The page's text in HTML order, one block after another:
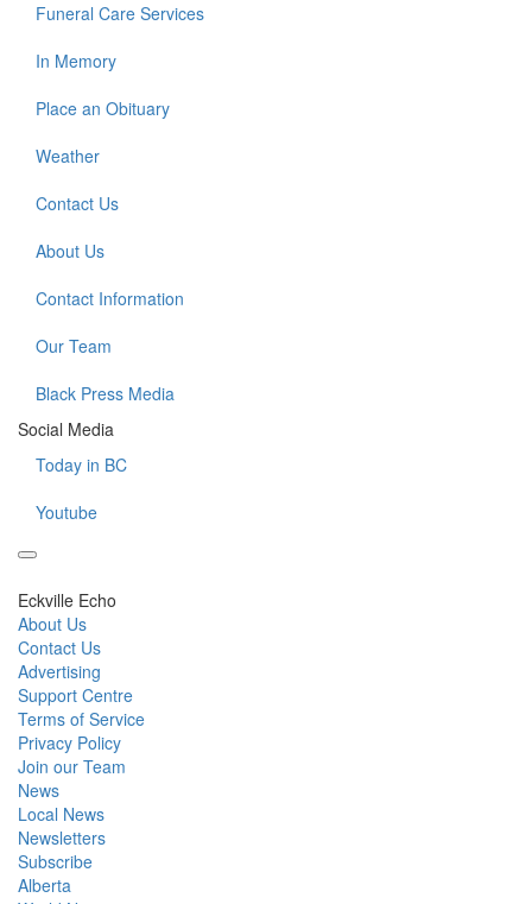
Funeral Care Services
In Memory
Place an Obituary
Weather
Contact Us
About Us
Contact Information
Our Team
Black Press Media
Social Media
Today in BC
Youtube
Eckville Echo
About Us
Contact Us
Advertising
Support Centre
Terms of Service
Privacy Policy
Join our Team
News
Local News
Newsletters
Subscribe
Alberta